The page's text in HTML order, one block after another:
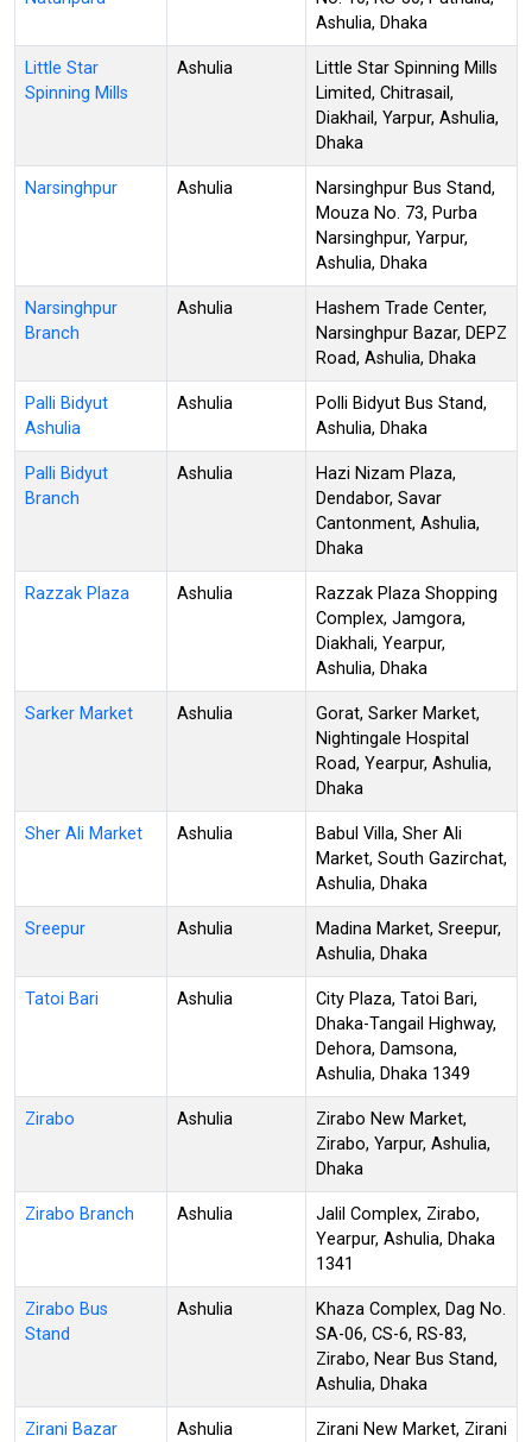
Ashulia, Dhaka
Little Star
Spinning Mills
Ashulia
Little Star Spinning Mills
Limited, Chitrasail,
Diakhail, Yarpur, Ashulia,
Dhaka
Narsinghpur Ashulia
Narsinghpur Bus Stand,
Mouza No. 73, Purba
Narsinghpur, Yarpur,
Ashulia, Dhaka
Narsinghpur
Branch
Ashulia
Hashem Trade Center,
Narsinghpur Bazar, DEPZ
Road, Ashulia, Dhaka
Palli Bidyut
Ashulia
Ashulia
Polli Bidyut Bus Stand,
Ashulia, Dhaka
Palli Bidyut
Branch
Ashulia
Hazi Nizam Plaza,
Dendabor, Savar
Cantonment, Ashulia,
Dhaka
Razzak Plaza Ashulia
Razzak Plaza Shopping
Complex, Jamgora,
Diakhali, Yearpur,
Ashulia, Dhaka
Sarker Market Ashulia
Gorat, Sarker Market,
Nightingale Hospital
Road, Yearpur, Ashulia,
Dhaka
Sher Ali Market Ashulia
Babul Villa, Sher Ali
Market, South Gazirchat,
Ashulia, Dhaka
Sreepur Ashulia
Madina Market, Sreepur,
Ashulia, Dhaka
Tatoi Bari Ashulia
City Plaza, Tatoi Bari,
Dhaka-Tangail Highway,
Dehora, Damsona,
Ashulia, Dhaka 1349
Zirabo Ashulia
Zirabo New Market,
Zirabo, Yarpur, Ashulia,
Dhaka
Zirabo Branch Ashulia
Jalil Complex, Zirabo,
Yearpur, Ashulia, Dhaka
1341
Zirabo Bus
Stand
Ashulia
Khaza Complex, Dag No.
SA-06, CS-6, RS-83,
Zirabo, Near Bus Stand,
Ashulia, Dhaka
Zirani Bazar Ashulia
Zirani New Market, Zirani